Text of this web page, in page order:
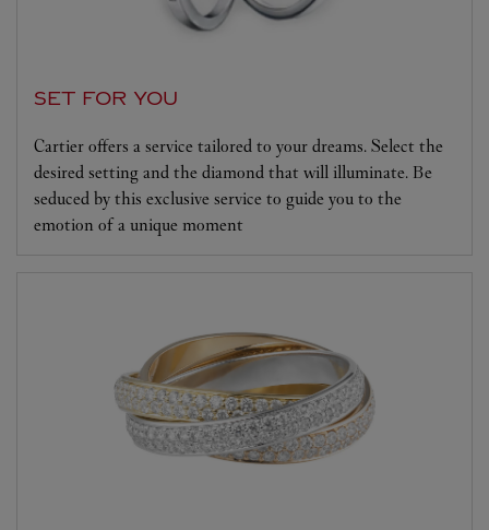
SET FOR YOU
Cartier offers a service tailored to your dreams. Select the
desired setting and the diamond that will illuminate. Be
seduced by this exclusive service to guide you to the
emotion of a unique moment